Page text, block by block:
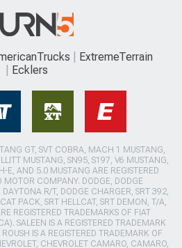
ExtremeTerrain
Ecklers
GT, SVT COBRA, MACH 1 MUSTANG,
MUSTANG, SN95, S197, V6 MUSTANG,
E, AND 5.0 MUSTANG ARE REGISTERED
MOTOR COMPANY. DODGE, DODGE
R/T, DODGE CHARGER, SRT 392,
PACK, SRT HELLCAT, SRT DEMON, T/A,
REGISTERED TRADEMARKS OF FIAT
SALEEN IS A REGISTERED TRADEMARK
IS A REGISTERED TRADEMARK OF
CHEVROLET CAMARO, CAMARO,